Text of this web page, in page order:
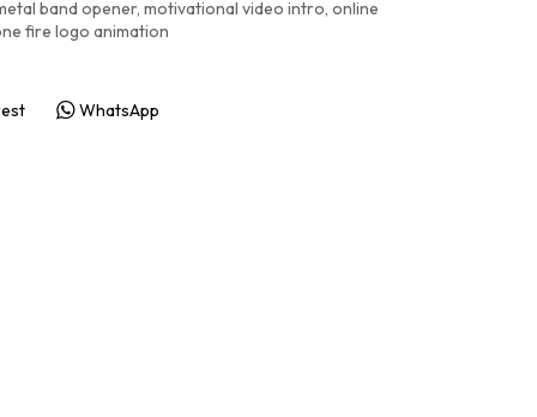
band opener, motivational video intro, online
fire logo animation
WhatsApp